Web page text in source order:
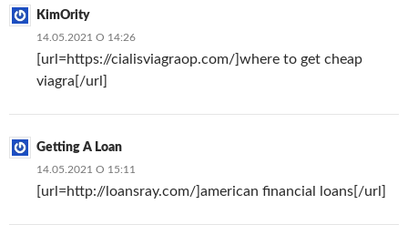
KimOrity
14.05.2021 О 14:26
[url=https://cialisviagraop.com/]where to get cheap
viagra[/url]
Getting A Loan
14.05.2021 О 15:11
[url=http://loansray.com/]american financial loans[/url]